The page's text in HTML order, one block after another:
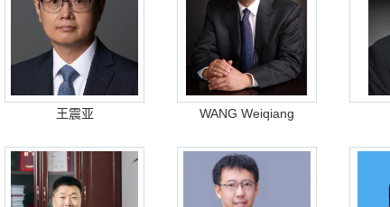
王震亚 WANG Weiqiang